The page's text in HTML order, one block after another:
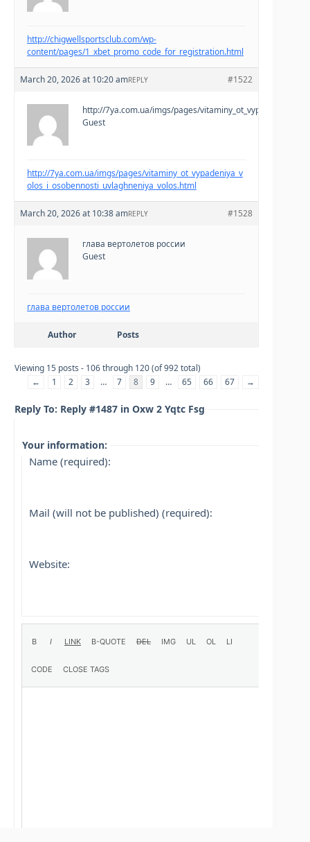
http://chigwellsportsclub.com/wp-
content/pages/1_xbet_promo_code_for_registration.html
March 20, 2026 at 10:20 am #1522
REPLY
http://7ya.com.ua/imgs/pages/
Guest
http://7ya.com.ua/imgs/pages/vitaminy_ot_vypadeniya_v
olos_i_osobennosti_uvlaghneniya_volos.html
March 20, 2026 at 10:38 am #1528
REPLY
глава вертолетов россии
Guest
глава вертолетов россии
Author Posts
Viewing 15 posts - 106 through 120 (of 992 total)
←
1 2 3 … 7 8 9 … 65 66 67 →
Reply To: Reply #1487 in Oxw 2 Yqtc Fsg
Your information:
Name (required):
Mail (will not be published) (required):
Website: